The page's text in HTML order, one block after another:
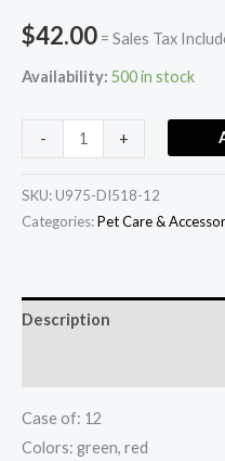
$42.00 = Sales Tax
Availability: 500 in stock
-
)
quantity
+
SKU: U975-DI518-12
Categories:Pet Care &
Description
Case of: 12
Colors: green, red